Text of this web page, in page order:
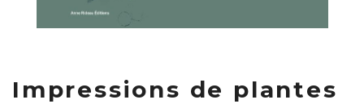
Impressions de plantes